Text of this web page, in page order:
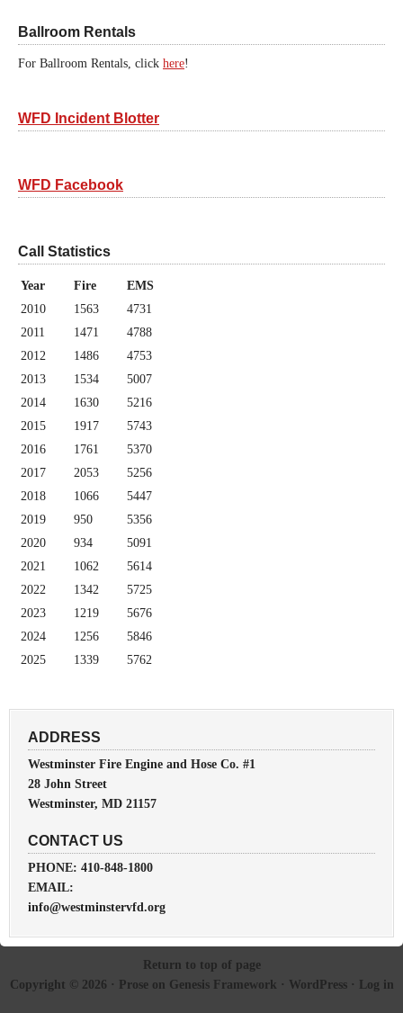
Ballroom Rentals
For Ballroom Rentals, click here!
WFD Incident Blotter
WFD Facebook
Call Statistics
Year Fire
EMS
2010
1563
4731
2011
1471
4788
2012
1486
4753
2013
1534
5007
2014
1630
5216
2015
1917
5743
2016
1761
5370
2017
2053
5256
2018
1066
5447
2019
950
5356
2020
934
5091
2021
1062
5614
2022
1342
5725
2023
1219
5676
2024
1256
5846
2025
1339 5762
ADDRESS
Westminster Fire Engine and Hose Co. #1
28 John Street
Westminster, MD 21157
CONTACT US
PHONE: 410-848-1800
EMAIL:
info@westminstervfd.org
Return to top of page
Copyright © 2026 ·
Proseon Genesis Framework · WordPress· Log in